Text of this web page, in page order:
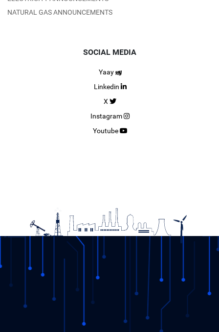
NATURAL GAS ANNOUNCEMENTS
SOCIAL MEDIA
Yaay
Linkedin
X
Instagram
Youtube